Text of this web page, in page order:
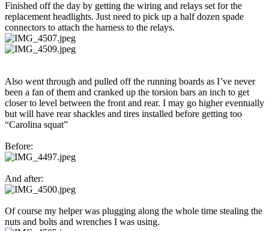
Finished off the day by getting the wiring and relays set for the
replacement headlights. Just need to pick up a half dozen spade
connectors to attach the harness to the relays.
Also went through and pulled off the running boards as I’ve never
been a fan of them and cranked up the torsion bars an inch to get
closer to level between the front and rear. I may go higher eventually
but will have rear shackles and tires installed before getting too
“Carolina squat”
Before:
And after:
Of course my helper was plugging along the whole time stealing the
nuts and bolts and wrenches I was using.